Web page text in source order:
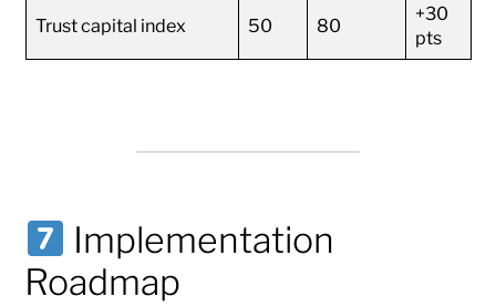
Trust capital index 50 80
+30
pts
Implementation
Roadmap